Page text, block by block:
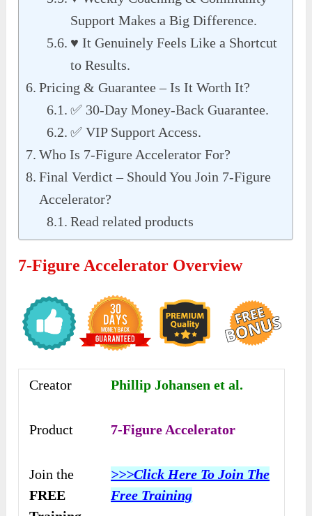
Support Makes a Big Difference.
♥ It Genuinely Feels Like a Shortcut
to Results.
Pricing & Guarantee – Is It Worth It?
✅ 30-Day Money-Back Guarantee.
✅ VIP Support Access.
Who Is 7-Figure Accelerator For?
Final Verdict – Should You Join 7-Figure
Accelerator?
Read related products
7-Figure Accelerator Overview
Creator Phillip Johansen et al.
Product 7-Figure Accelerator
Join the
FREE
>>>Click Here To Join The
Free Training